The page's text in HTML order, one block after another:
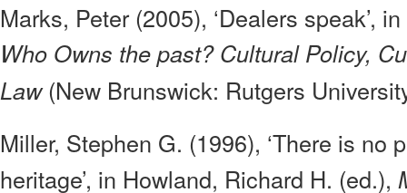
Marks, Peter (2005), ‘Dealers speak’,
Who Owns the past? Cultural Policy,
Law(New Brunswick: Rutgers
Miller, Stephen G. (1996), ‘There is no
heritage’, in Howland, Richard H. (ed.),